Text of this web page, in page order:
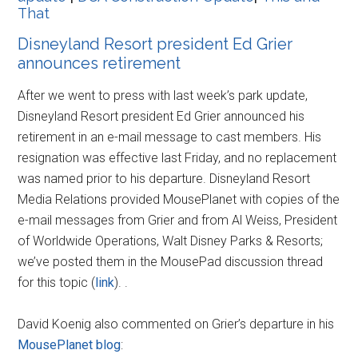
That
Disneyland Resort president Ed Grier
announces retirement
After we went to press with last week’s park update,
Disneyland Resort president Ed Grier announced his
retirement in an e-mail message to cast members. His
resignation was effective last Friday, and no replacement
was named prior to his departure. Disneyland Resort
Media Relations provided MousePlanet with copies of the
e-mail messages from Grier and from Al Weiss, President
of Worldwide Operations, Walt Disney Parks & Resorts;
we’ve posted them in the MousePad discussion thread
for this topic (link). .
David Koenig also commented on Grier’s departure in his
MousePlanet blog: